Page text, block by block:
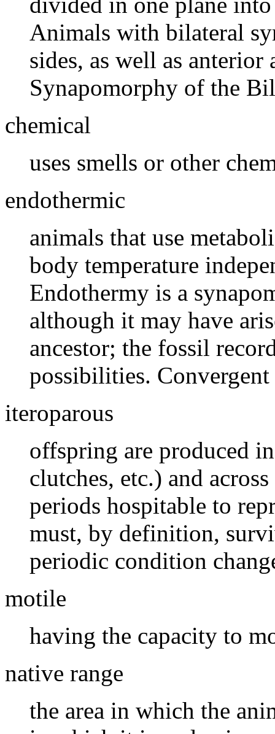
Animals with bilateral
sides, as well as anterior
Synapomorphy of the
chemical
uses smells or other
endothermic
animals that use
body temperature
Endothermy is a
although it may have
ancestor; the fossil
possibilities.
iteroparous
offspring are produced
clutches, etc.) and
periods hospitable to
must, by definition,
periodic condition
motile
having the capacity to
native range
the area in which the